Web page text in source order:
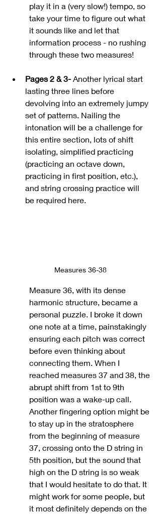
play it in a (very slow!) tempo, so
take your time to figure out what
it sounds like and let that
information process - no rushing
through these two measures!
Pages 2 & 3- Another lyrical start
lasting three lines before
devolving into an extremely jumpy
set of patterns. Nailing the
intonation will be a challenge for
this entire section, lots of shift
isolating, simplified practicing
(practicing an octave down,
practicing in first position, etc.),
and string crossing practice will
be required here.
Measures 36-38
Measure 36, with its dense
harmonic structure, became a
personal puzzle. I broke it down
one note at a time, painstakingly
ensuring each pitch was correct
before even thinking about
connecting them. When I
reached measures 37 and 38, the
abrupt shift from 1st to 9th
position was a wake-up call.
Another fingering option might be
to stay up in the stratosphere
from the beginning of measure
37, crossing onto the D string in
5th position, but the sound that
high on the D string is so weak
that I would hesitate to do that. It
might work for some people, but
it most definitely depends on the